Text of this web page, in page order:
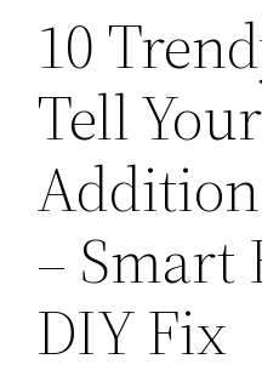
10
Tell
– Smart
DIY Fix